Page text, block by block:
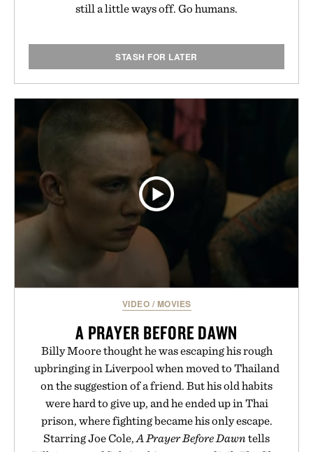
still a little ways off. Go humans.
STASH FOR LATER
VIDEO / MOVIES
A PRAYER BEFORE DAWN
Billy Moore thought he was escaping his rough
upbringing in Liverpool when moved to Thailand
on the suggestion of a friend. But his old habits
were hard to give up, and he ended up in Thai
prison, where fighting became his only escape.
Starring Joe Cole,A Prayer Before Dawn tells